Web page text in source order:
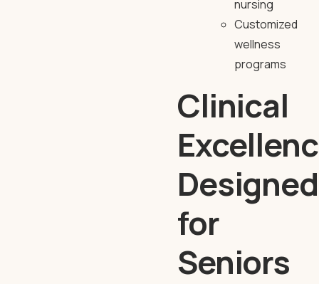
nursing
Customized
wellness
programs
Clinical
Designed
for
Seniors